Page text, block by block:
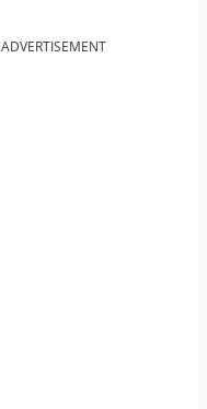
ADVERTISEMENT